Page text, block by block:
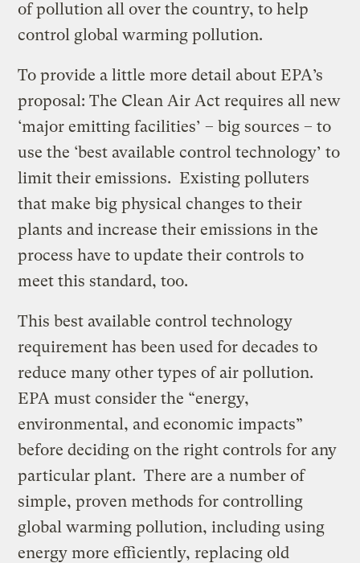
of pollution all over the country, to help
control global warming pollution.
To provide a little more detail about EPA’s
proposal: The Clean Air Act requires all new
‘major emitting facilities’ – big sources – to
use the ‘best available control technology’ to
limit their emissions. Existing polluters
that make big physical changes to their
plants and increase their emissions in the
process have to update their controls to
meet this standard, too.
This best available control technology
requirement has been used for decades to
reduce many other types of air pollution.
EPA must consider the “energy,
environmental, and economic impacts”
before deciding on the right controls for any
particular plant. There are a number of
simple, proven methods for controlling
global warming pollution, including using
energy more efficiently, replacing old